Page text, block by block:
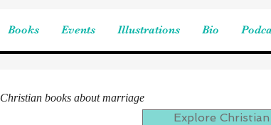
Books Events Illustrations Bio
Christian books about marriage
Explore